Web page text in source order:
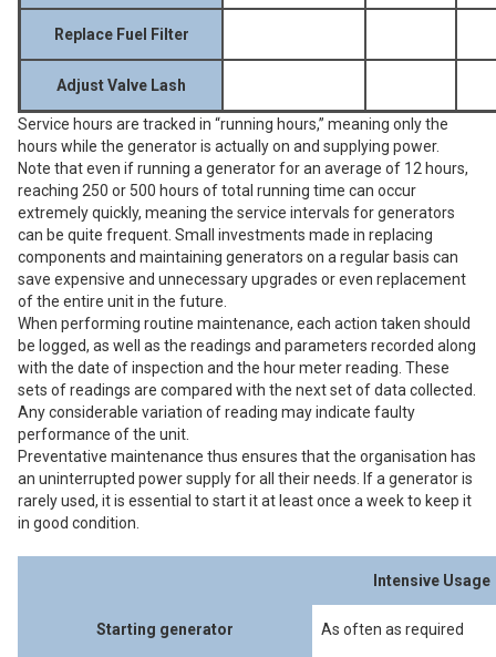
Replace Fuel Filter
Adjust Valve Lash
Service hours are tracked in “running hours,” meaning only the
hours while the generator is actually on and supplying power.
Note that even if running a generator for an average of 12 hours,
reaching 250 or 500 hours of total running time can occur
extremely quickly, meaning the service intervals for generators
can be quite frequent. Small investments made in replacing
components and maintaining generators on a regular basis can
save expensive and unnecessary upgrades or even replacement
of the entire unit in the future.
When performing routine maintenance, each action taken should
be logged, as well as the readings and parameters recorded along
with the date of inspection and the hour meter reading. These
sets of readings are compared with the next set of data collected.
Any considerable variation of reading may indicate faulty
performance of the unit.
Preventative maintenance thus ensures that the organisation has
an uninterrupted power supply for all their needs. If a generator is
rarely used, it is essential to start it at least once a week to keep it
in good condition.
Intensive Usage
Starting generator As often as required